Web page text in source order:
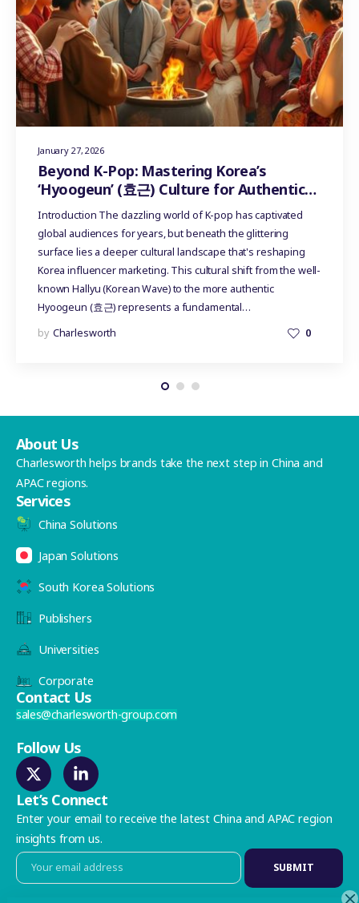
January 27, 2026
Beyond K-Pop: Mastering Korea’s
‘Hyoogeun’ (효근) Culture for Authentic
Influencer Marketing
Introduction The dazzling world of K-pop has captivated
global audiences for years, but beneath the glittering
surface lies a deeper cultural landscape that's reshaping
Korea influencer marketing. This cultural shift from the well-
known Hallyu (Korean Wave) to the more authentic
Hyoogeun (효근) represents a fundamental…
by Charlesworth 0
About Us
Charlesworth helps brands take the next step in China and
APAC regions.
Services
China Solutions
Japan Solutions
South Korea Solutions
Publishers
Universities
Corporate
Contact Us
sales@charlesworth-group.com
Follow Us
Let’s Connect
Enter your email to receive the latest China and APAC region
insights from us.